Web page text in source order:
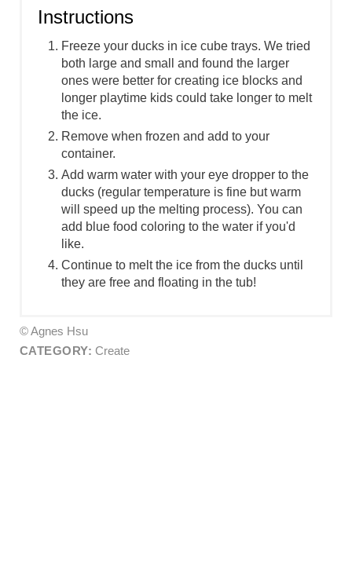
Instructions
Freeze your ducks in ice cube trays. We tried
both large and small and found the larger
ones were better for creating ice blocks and
longer playtime kids could take longer to melt
the ice.
Remove when frozen and add to your
container.
Add warm water with your eye dropper to the
ducks (regular temperature is fine but warm
will speed up the melting process). You can
add blue food coloring to the water if you'd
like.
Continue to melt the ice from the ducks until
they are free and floating in the tub!
© Agnes Hsu
CATEGORY: Create